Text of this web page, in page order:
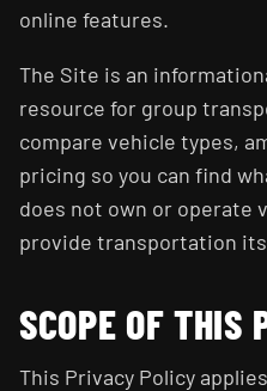
online features.
The Site is an
resource for group
compare vehicle types,
pricing so you can find
does not own or operate
provide transportation
SCOPE OF THIS
This Privacy Policy